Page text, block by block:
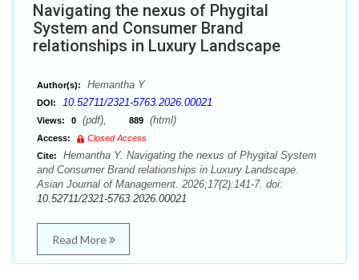
Navigating the nexus of Phygital
System and Consumer Brand
relationships in Luxury Landscape
Author(s): Hemantha Y
DOI: 10.52711/2321-5763.2026.00021
Views: 0 (pdf), 889 (html)
Access:
Closed Access
Cite:
Hemantha Y. Navigating the nexus of Phygital System
and Consumer Brand relationships in Luxury Landscape.
Asian Journal of Management. 2026;17(2):141-7. doi:
10.52711/2321-5763.2026.00021
Read More